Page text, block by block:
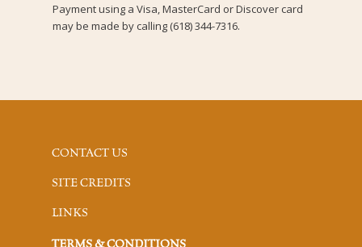
Payment using a Visa, MasterCard or Discover card
may be made by calling (618) 344-7316.
CONTACT US
SITE CREDITS
LINKS
TERMS & CONDITIONS